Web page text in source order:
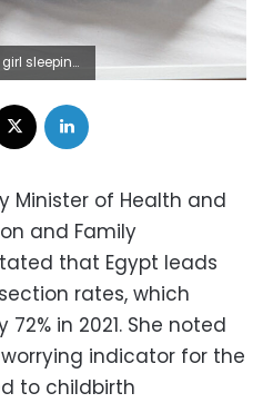
taken indoors.
Minister of Health and
and Family
that Egypt leads
rates, which
in 2021. She noted
indicator for the
to childbirth